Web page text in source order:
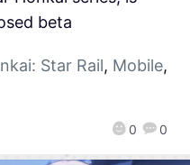
0 0
beta
Star Rail, Mobile,